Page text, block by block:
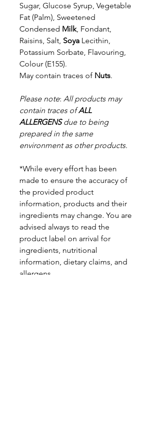
Sugar, Glucose Syrup, Vegetable
Fat (Palm), Sweetened
Condensed Milk, Fondant,
Raisins, Salt, Soya Lecithin,
Potassium Sorbate, Flavouring,
Colour (E155).
May contain traces of Nuts.
Please note: All products may
contain traces ofALL
ALLERGENSdue to being
prepared in the same
environment as other products.
*While every effort has been
made to ensure the accuracy of
the provided product
information, products and their
ingredients may change. You are
advised always to read the
product label on arrival for
ingredients, nutritional
information, dietary claims, and
allergens.